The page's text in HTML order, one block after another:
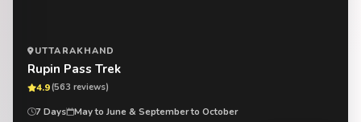
UTTARAKHAND
Rupin Pass Trek
4.9(563 reviews)
7 Days May to June & September to October